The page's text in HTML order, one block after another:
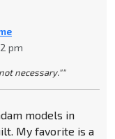
pm
necessary.""
models in
My favorite is a